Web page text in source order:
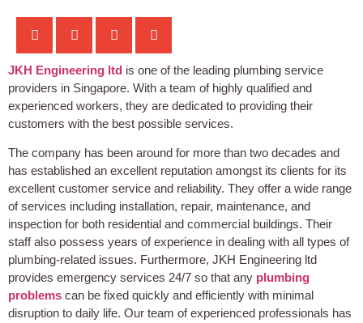
JKH Engineering ltd is one of the leading plumbing service
providers in Singapore. With a team of highly qualified and
experienced workers, they are dedicated to providing their
customers with the best possible services.
The company has been around for more than two decades and
has established an excellent reputation amongst its clients for its
excellent customer service and reliability. They offer a wide range
of services including installation, repair, maintenance, and
inspection for both residential and commercial buildings. Their
staff also possess years of experience in dealing with all types of
plumbing-related issues. Furthermore, JKH Engineering ltd
provides emergency services 24/7 so that any plumbing
problems can be fixed quickly and efficiently with minimal
disruption to daily life. Our team of experienced professionals has